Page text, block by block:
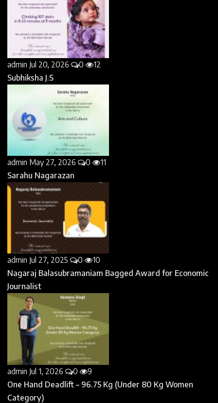
admin Jul 20, 2026 0
12
Subhiksha J.S
admin May 27, 2026 0
11
Sarahu Nagarazan
admin Jul 27, 2025 0
10
Nagaraj Balasubramaniam Bagged Award for Economic
Journalist
admin Jul 1, 2026 0
9
One Hand Deadlift – 96.75 Kg (Under 80 Kg Women
Category)